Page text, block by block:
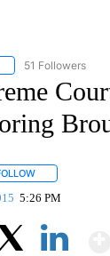
FOLLOW "NEWS" TO
51 Followers
5:26 PM